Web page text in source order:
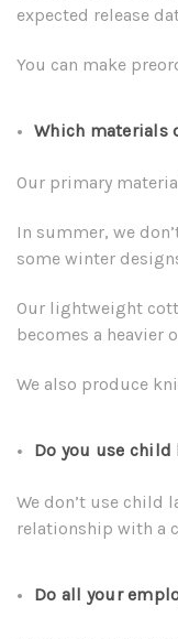
expected release
You can make
Which materials
Our primary
In summer, we
some winter
Our lightweight
becomes a heavier
We also produce
Do you use child
We don’t use child
relationship with a
Do all your